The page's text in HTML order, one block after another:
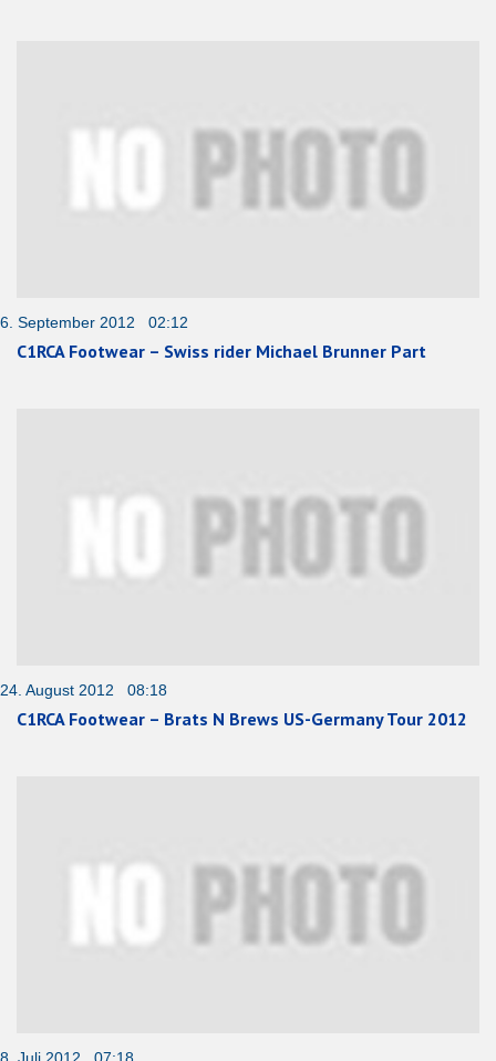
6. September 2012 02:12
C1RCA Footwear – Swiss rider Michael Brunner Part
24. August 2012 08:18
C1RCA Footwear – Brats N Brews US-Germany Tour 2012